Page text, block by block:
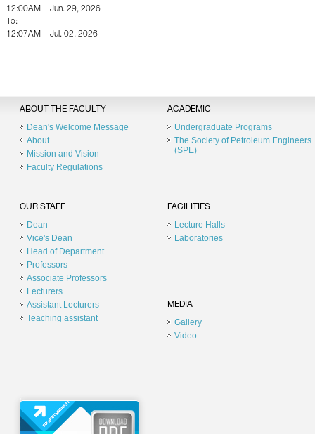
12:00AM
Jun. 29, 2026
To:
12:07AM
Jul. 02, 2026
ABOUT THE FACULTY
Dean's Welcome Message
About
Mission and Vision
Faculty Regulations
ACADEMIC
Undergraduate Programs
The Society of Petroleum Engineers
(SPE)
OUR STAFF
Dean
Vice's Dean
Head of Department
Professors
Associate Professors
Lecturers
Assistant Lecturers
Teaching assistant
FACILITIES
Lecture Halls
Laboratories
MEDIA
Gallery
Video